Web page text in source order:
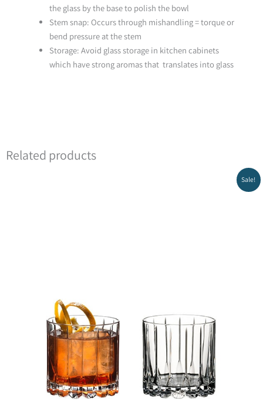
the glass by the base to polish the bowl
Stem snap: Occurs through mishandling = torque or
bend pressure at the stem
Storage: Avoid glass storage in kitchen cabinets
which have strong aromas that translates into glass
Related products
Sale!